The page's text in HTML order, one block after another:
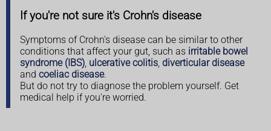
If you're not sure it's Crohn's disease
Symptoms of Crohn's disease can be similar to other
conditions that affect your gut, such as irritable bowel
syndrome (IBS) ulcerative colitis diverticular disease
and coeliac disease.
But do not try to diagnose the problem yourself. Get
medical help if you're worried.